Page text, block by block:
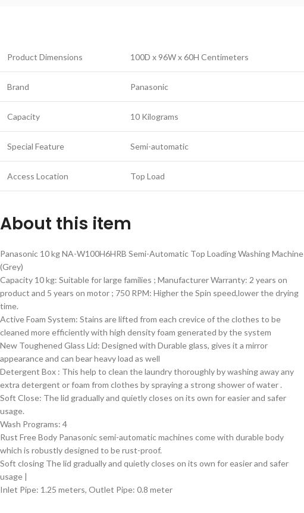
Product Dimensions 100D x 96W x 60H Centimeters
Brand Panasonic
Capacity 10 Kilograms
Special Feature Semi-automatic
Access Location Top Load
About this item
Panasonic 10 kg NA-W100H6HRB Semi-Automatic Top Loading Washing Machine
(Grey)
Capacity 10 kg: Suitable for large families ; Manufacturer Warranty: 2 years on
product and 5 years on motor ; 750 RPM: Higher the Spin speed,lower the drying
time.
Active Foam System: Stains are lifted from each crevice of the clothes to be
cleaned more efficiently with high density foam generated by the system
New Toughened Glass Lid: Designed with Durable glass, gives it a mirror
appearance and can bear heavy load as well
Detergent Box : This help to clean the laundry thoroughly by washing away any
extra detergent or foam from clothes by spraying a strong shower of water .
Soft Close: The lid gradually and quietly closes on its own for easier and safer
usage.
Wash Programs: 4
Rust Free Body Panasonic semi-automatic machines come with durable body
which is robustly designed to be rust-proof.
Soft closing The lid gradually and quietly closes on its own for easier and safer
usage |
Inlet Pipe: 1.25 meters, Outlet Pipe: 0.8 meter